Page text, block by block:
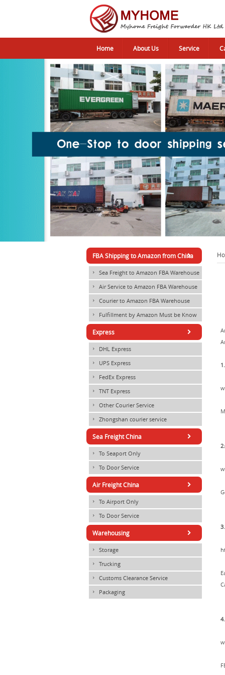
Home About Us Service
3.
×
FBA Shipping to Amazon from China
× Sea Freight to Amazon FBA Warehouse
× Air Service to Amazon FBA Warehouse
× Courier to Amazon FBA Warehouse
× Fulfillment by Amazon Must be Know
×
Express
× DHL Express
× UPS Express
× FedEx Express
× TNT Express
× Other Courier Service
× Zhongshan courier service
×
Sea Freight China
× To Seaport Only
× To Door Service
×
Air Freight China
× To Airport Only
× To Door Service
×
Warehousing
× Storage
× Trucking
× Customs Clearance Service
× Packaging